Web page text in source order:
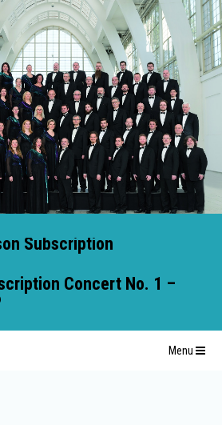
Subscription
Concert No. 1 –
Menu